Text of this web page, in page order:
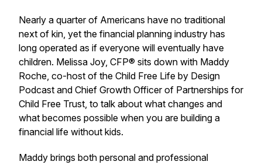
Nearly a quarter of Americans have no traditional
next of kin, yet the financial planning industry has
long operated as if everyone will eventually have
children. Melissa Joy, CFP® sits down with Maddy
Roche, co-host of the Child Free Life by Design
Podcast and Chief Growth Officer of Partnerships for
Child Free Trust, to talk about what changes and
what becomes possible when you are building a
financial life without kids.
Maddy brings both personal and professional